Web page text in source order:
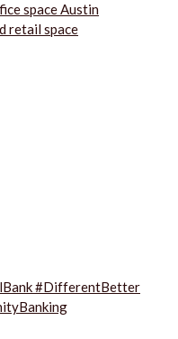
space Austin
retail space
#DifferentBetter